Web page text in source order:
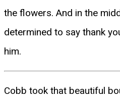
the flowers. And in the
determined to say thank
him.
Cobb took that beautiful